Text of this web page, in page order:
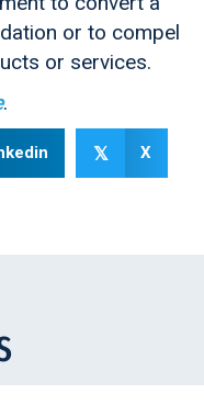
or to compel
or services.
.
𝕏 X